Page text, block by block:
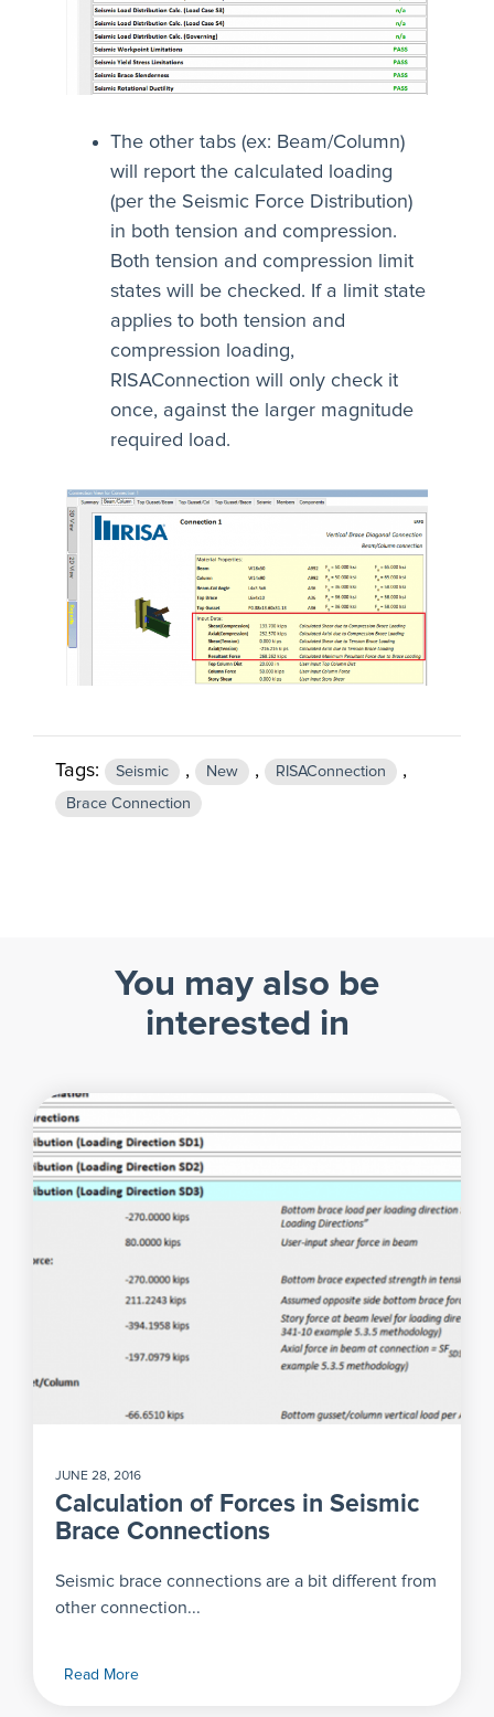
The other tabs (ex: Beam/Column)
will report the calculated loading
(per the Seismic Force Distribution)
in both tension and compression.
Both tension and compression limit
states will be checked. If a limit state
applies to both tension and
compression loading,
RISAConnection will only check it
once, against the larger magnitude
required load.
Tags: Seismic , New , RISAConnection ,
Brace Connection
You may also be
interested in
JUNE 28, 2016
Calculation of Forces in Seismic
Brace Connections
Seismic brace connections are a bit different from
other connection...
Read More